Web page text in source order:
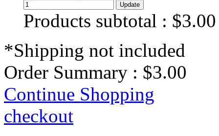
Products subtotal : $3.00
*Shipping not included
Order Summary : $3.00
Continue Shopping
checkout